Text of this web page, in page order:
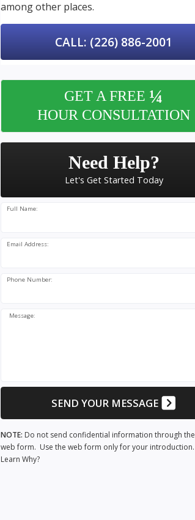
among other places.
CALL: (226) 886-2001
GET A FREE ¼
HOUR CONSULTATION
Need Help?
Let's Get Started Today
Full Name:
Email Address:
Phone Number:
Message:
SEND YOUR MESSAGE
NOTE: Do not send confidential information through the
web form. Use the web form only for your introduction.
Learn Why?